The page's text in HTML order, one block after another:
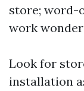
store; word-
work
Look for
installation